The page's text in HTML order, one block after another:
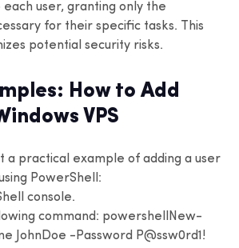
each user, granting only the
for their specific tasks. This
potential security risks.
How to Add
VPS
a practical example of adding a user
PowerShell:
console.
command: powershellNew-
JohnDoe -Password P@ssw0rd1!